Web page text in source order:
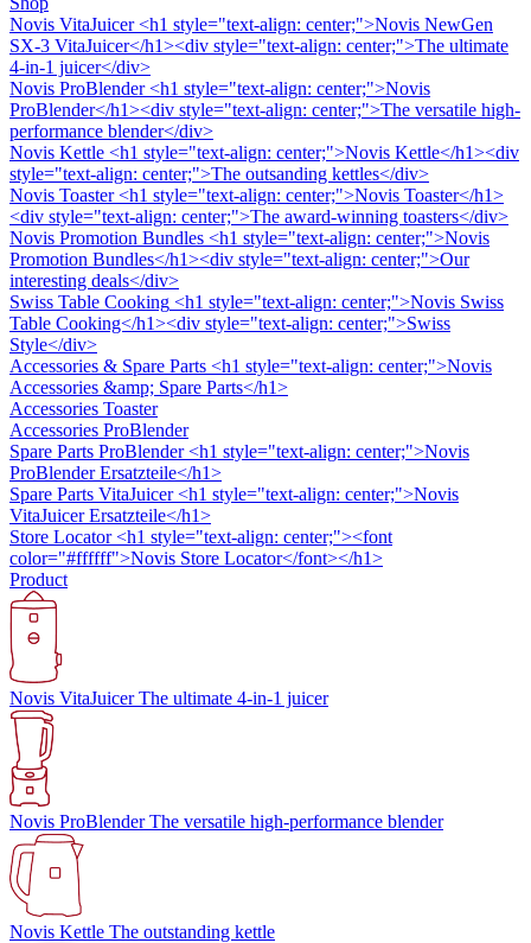
Novis VitaJuicer <h1 style="text-align: center;">Novis NewGen
SX-3 VitaJuicer</h1><div style="text-align: center;">The ultimate
4-in-1 juicer</div>
Novis ProBlender <h1 style="text-align: center;">Novis
ProBlender</h1><div style="text-align: center;">The versatile high-
performance blender</div>
Novis Kettle <h1 style="text-align: center;">Novis Kettle</h1><div
style="text-align: center;">The outsanding kettles</div>
Novis Toaster <h1 style="text-align: center;">Novis Toaster</h1>
<div style="text-align: center;">The award-winning toasters</div>
Novis Promotion Bundles <h1 style="text-align: center;">Novis
Promotion Bundles</h1><div style="text-align: center;">Our
interesting deals</div>
Swiss Table Cooking <h1 style="text-align: center;">Novis Swiss
Table Cooking</h1><div style="text-align: center;">Swiss
Style</div>
Accessories & Spare Parts <h1 style="text-align: center;">Novis
Accessories &amp; Spare Parts</h1>
Accessories Toaster
Accessories ProBlender
Spare Parts ProBlender <h1 style="text-align: center;">Novis
ProBlender Ersatzteile</h1>
Spare Parts VitaJuicer <h1 style="text-align: center;">Novis
VitaJuicer Ersatzteile</h1>
Store Locator <h1 style="text-align: center;"><font
color="#ffffff">Novis Store Locator</font></h1>
Product
Novis VitaJuicerThe ultimate 4-in-1 juicer
Novis ProBlenderThe versatile high-performance blender
Novis Kettle The outstanding kettle